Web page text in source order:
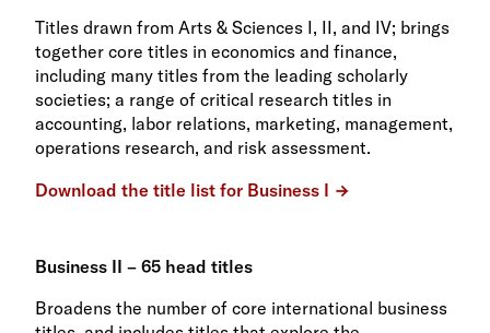
Titles drawn from Arts & Sciences I, II, and IV; brings
together core titles in economics and finance,
including many titles from the leading scholarly
societies; a range of critical research titles in
accounting, labor relations, marketing, management,
operations research, and risk assessment.
Download the title list for Business I
Business II – 65 head titles
Broadens the number of core international business